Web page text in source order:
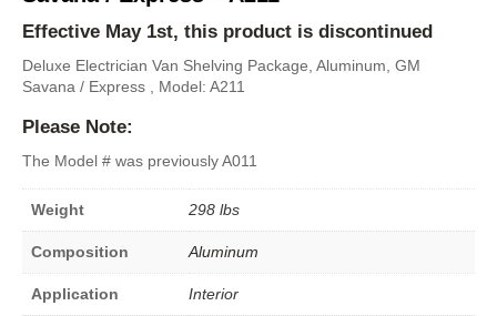
Effective May 1st, this product is discontinued
Deluxe Electrician Van Shelving Package, Aluminum, GM
Savana / Express , Model: A211
Please Note:
The Model # was previously A011
Weight 298 lbs
Composition Aluminum
Application Interior